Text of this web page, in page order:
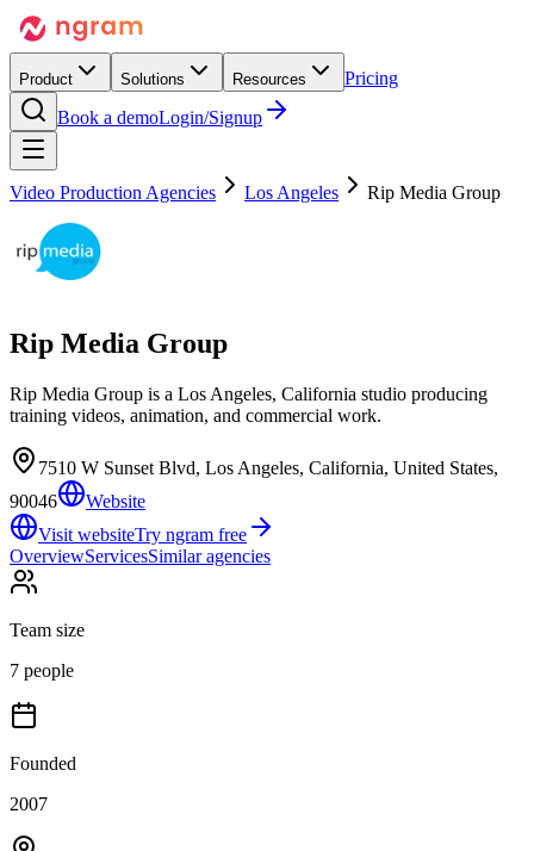
Product Solutions Resources
Pricing
Book a demoLogin/Signup
Video Production Agencies Los Angeles Rip Media Group
Rip Media Group
Rip Media Group is a Los Angeles, California studio producing
training videos, animation, and commercial work.
7510 W Sunset Blvd, Los Angeles, California, United States,
90046
Website
Visit websiteTry ngram free
OverviewServicesSimilar agencies
Team size
7 people
Founded
2007